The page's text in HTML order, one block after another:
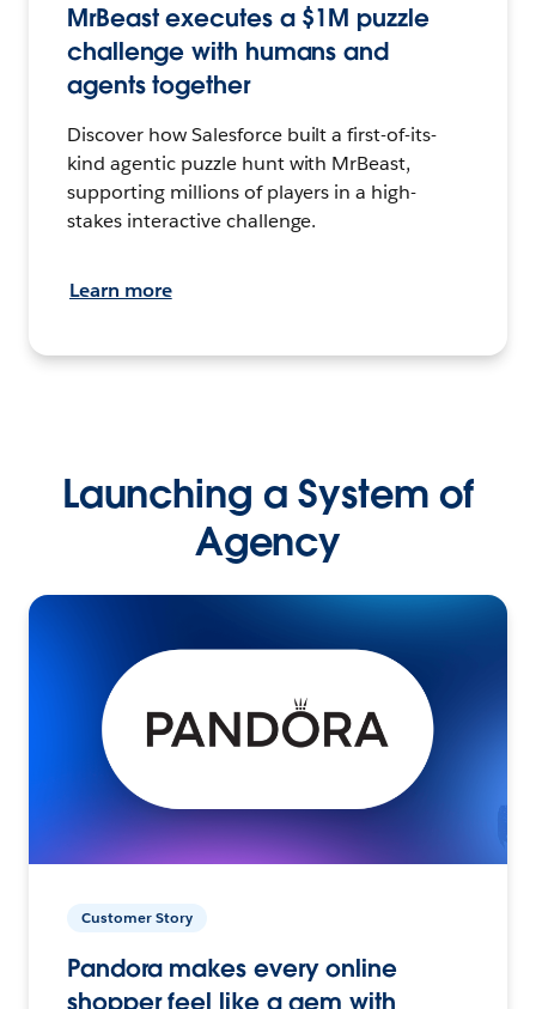
MrBeast executes a $1M puzzle
challenge with humans and
agents together
Discover how Salesforce built a first-of-its-
kind agentic puzzle hunt with MrBeast,
supporting millions of players in a high-
stakes interactive challenge.
Learn more
Launching a System of
Agency
Customer Story
Pandora makes every online
shopper feel like a gem with